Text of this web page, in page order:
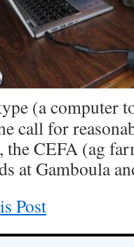
(a computer
call for
CEFA (ag
at Gamboula
Post